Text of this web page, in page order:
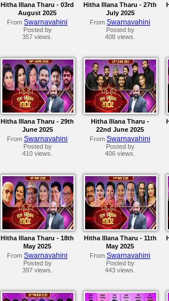
Hitha Illana Tharu - 03rd
August 2025
From Swarnavahini
Posted by
357 views.
Hitha Illana Tharu - 27th
July 2025
From Swarnavahini
Posted by
408 views.
Hitha Illana Tharu - 29th
June 2025
From Swarnavahini
Posted by
410 views.
Hitha Illana Tharu -
22nd June 2025
From Swarnavahini
Posted by
406 views.
Hitha Illana Tharu - 18th
May 2025
From Swarnavahini
Posted by
397 views.
Hitha Illana Tharu - 11th
May 2025
From Swarnavahini
Posted by
443 views.